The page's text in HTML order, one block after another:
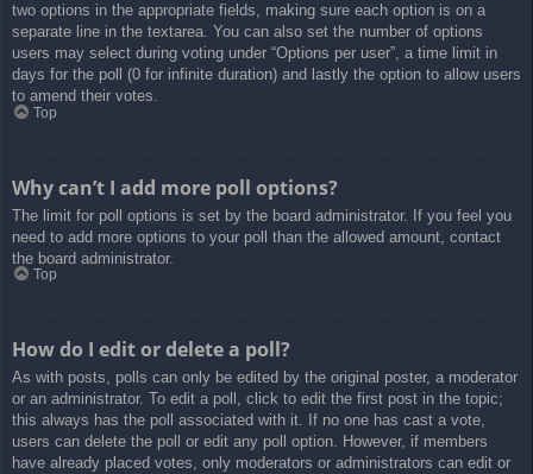
two options in the appropriate fields, making sure each option is on a
separate line in the textarea. You can also set the number of options
users may select during voting under “Options per user”, a time limit in
days for the poll (0 for infinite duration) and lastly the option to allow users
to amend their votes.
Top
Why can’t I add more poll options?
The limit for poll options is set by the board administrator. If you feel you
need to add more options to your poll than the allowed amount, contact
the board administrator.
Top
How do I edit or delete a poll?
As with posts, polls can only be edited by the original poster, a moderator
or an administrator. To edit a poll, click to edit the first post in the topic;
this always has the poll associated with it. If no one has cast a vote,
users can delete the poll or edit any poll option. However, if members
have already placed votes, only moderators or administrators can edit or